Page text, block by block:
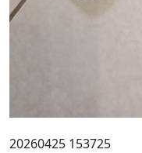
20260425 153725